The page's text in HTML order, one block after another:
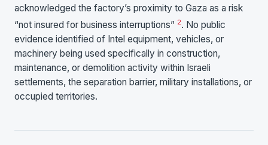
acknowledged the factory’s proximity to Gaza as a risk
“not insured for business interruptions” 2. No public
evidence identified of Intel equipment, vehicles, or
machinery being used specifically in construction,
maintenance, or demolition activity within Israeli
settlements, the separation barrier, military installations, or
occupied territories.